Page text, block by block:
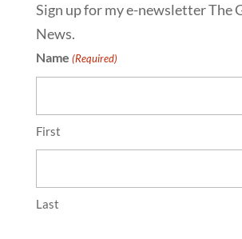
Sign up for my e-newsletter The
News.
Name (Required)
First
Last